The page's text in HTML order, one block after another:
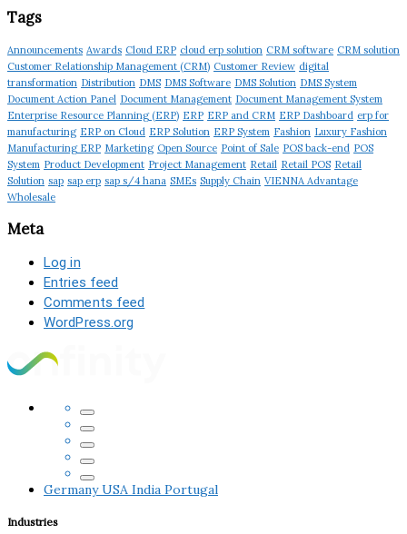
Tags
Announcements Awards Cloud ERP cloud erp solution CRM software CRM solution
Customer Relationship Management (CRM) Customer Review digital
transformation Distribution DMS DMS Software DMS Solution DMS System
Document Action Panel Document Management Document Management System
Enterprise Resource Planning (ERP) ERP ERP and CRM ERP Dashboard erp for
manufacturing ERP on Cloud ERP Solution ERP System Fashion Luxury Fashion
Manufacturing ERP Marketing Open Source Point of Sale POS back-end POS
System Product Development Project Management Retail Retail POS Retail
Solution sap sap erp sap s/4 hana SMEs Supply Chain VIENNA Advantage
Wholesale
Meta
Log in
Entries feed
Comments feed
WordPress.org
GermanyUSA India Portugal
Industries